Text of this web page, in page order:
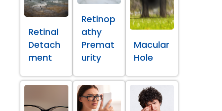
Retinal
Detach
ment
Retinop
athy
Premat
urity
Macular
Hole